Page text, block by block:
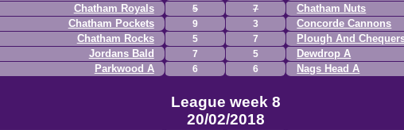
Chatham Royals
5 7
Chatham Nuts
Chatham Pockets
9 3
Concorde Cannons
Chatham Rocks
5 7
Plough And
Jordans Bald
7 5
Dewdrop A
Parkwood A
6 6 Nags Head A
League week 8
20/02/2018